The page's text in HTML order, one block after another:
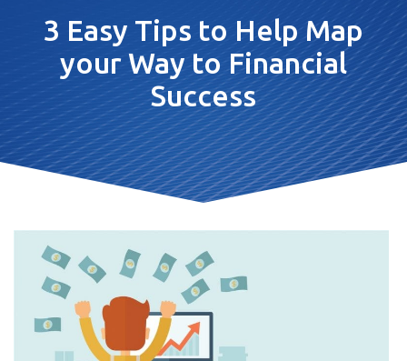
3 Easy Tips to Help Map
your Way to Financial
Success